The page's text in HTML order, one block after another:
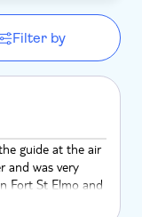
Filter by
guide at the air
and was very
Fort St Elmo and
awarded to